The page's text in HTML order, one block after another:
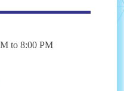
to 8:00 PM